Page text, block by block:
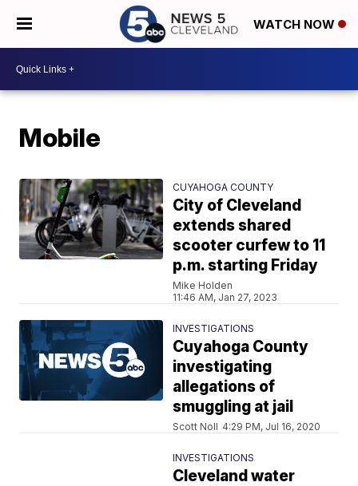
WATCH NOW
Mobile
CUYAHOGA COUNTY
City of Cleveland
extends shared
scooter curfew to 11
p.m. starting Friday
Mike Holden
11:46 AM, Jan 27, 2023
INVESTIGATIONS
Cuyahoga County
investigating
allegations of
smuggling at jail
Scott Noll 4:29 PM, Jul 16, 2020
INVESTIGATIONS
Cleveland water